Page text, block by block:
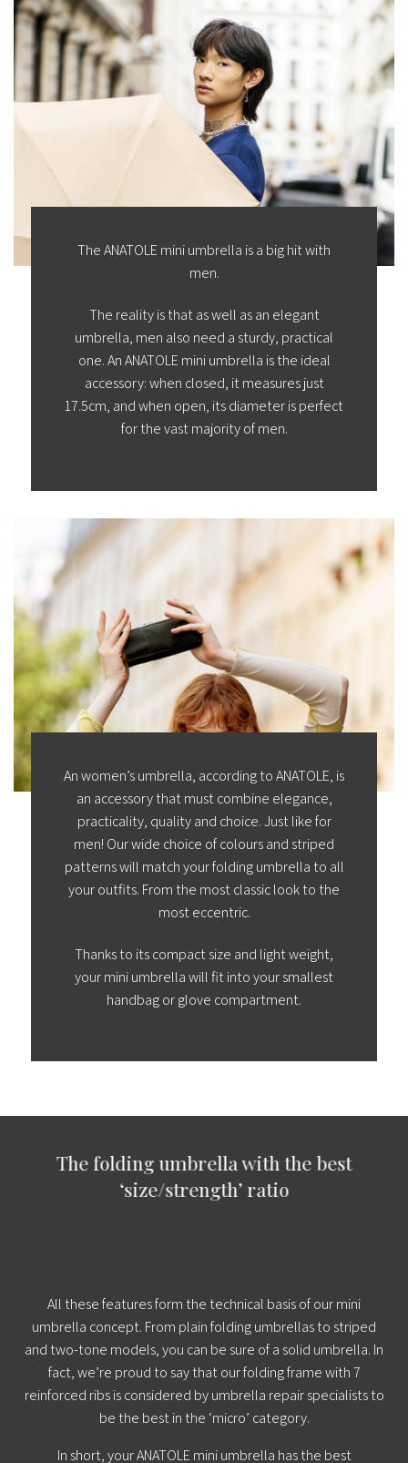
The ANATOLE mini umbrella is a big hit with
men.
The reality is that as well as an elegant
umbrella, men also need a sturdy, practical
one. An ANATOLE mini umbrella is the ideal
accessory: when closed, it measures just
17.5cm, and when open, its diameter is perfect
for the vast majority of men.
An women’s umbrella, according to ANATOLE, is
an accessory that must combine elegance,
practicality, quality and choice. Just like for
men! Our wide choice of colours and striped
patterns will match your folding umbrella to all
your outfits. From the most classic look to the
most eccentric.
Thanks to its compact size and light weight,
your mini umbrella will fit into your smallest
handbag or glove compartment.
All these features form the technical basis of our mini
umbrella concept. From plain folding umbrellas to striped
and two-tone models, you can be sure of a solid umbrella. In
fact, we’re proud to say that our folding frame with 7
reinforced ribs is considered by umbrella repair specialists to
be the best in the ‘micro’ category.
In short, your ANATOLE mini umbrella has the best
The folding umbrella with the best
‘size/strength’ ratio